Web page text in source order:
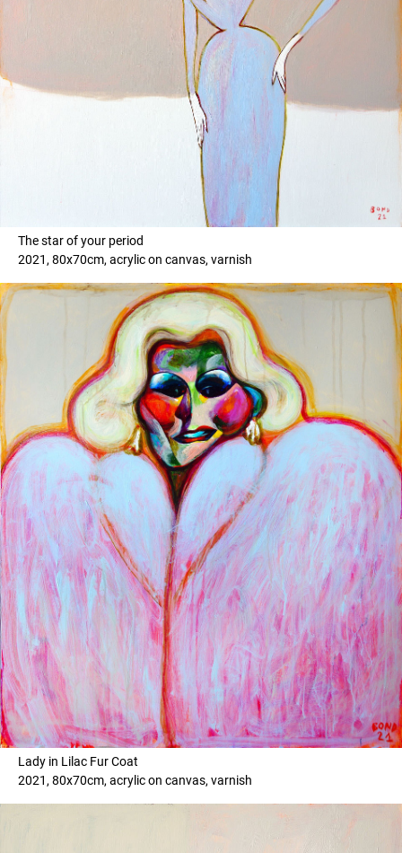
The star of your period
2021, 80x70cm, acrylic on canvas, varnish
Lady in Lilac Fur Coat
2021, 80x70cm, acrylic on canvas, varnish